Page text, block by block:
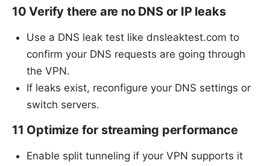
10 Verify there are no DNS or IP leaks
Use a DNS leak test like dnsleaktest.com to
confirm your DNS requests are going through
the VPN.
If leaks exist, reconfigure your DNS settings or
switch servers.
11 Optimize for streaming performance
Enable split tunneling if your VPN supports it